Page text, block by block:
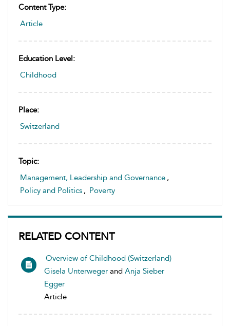
Content Type:
Article
Education Level:
Childhood
Place:
Switzerland
Topic:
Management, Leadership and Governance ,
Policy and Politics , Poverty
RELATED CONTENT
Overview of Childhood (Switzerland)
Gisela Unterweger and Anja Sieber
Egger
Article